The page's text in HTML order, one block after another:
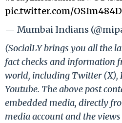
pic.twitter.com/
— Mumbai Indians
(SocialLY brings you all the
fact checks and information
world, including Twitter (X),
Youtube. The above post
embedded media, directly
media account and the